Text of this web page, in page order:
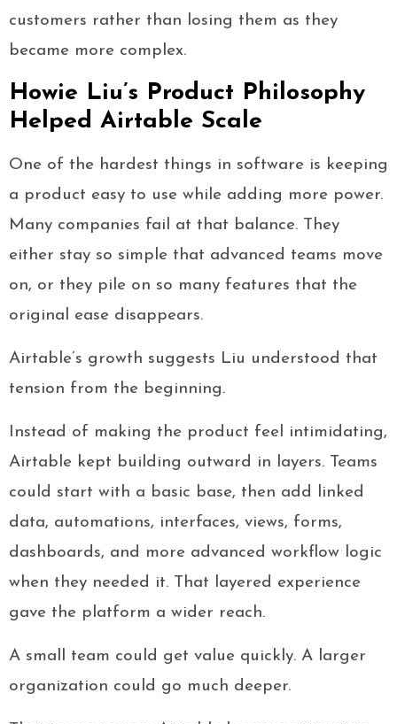
customers rather than losing them as they
became more complex.
Howie Liu’s Product Philosophy
Helped Airtable Scale
One of the hardest things in software is keeping
a product easy to use while adding more power.
Many companies fail at that balance. They
either stay so simple that advanced teams move
on, or they pile on so many features that the
original ease disappears.
Airtable’s growth suggests Liu understood that
tension from the beginning.
Instead of making the product feel intimidating,
Airtable kept building outward in layers. Teams
could start with a basic base, then add linked
data, automations, interfaces, views, forms,
dashboards, and more advanced workflow logic
when they needed it. That layered experience
gave the platform a wider reach.
A small team could get value quickly. A larger
organization could go much deeper.